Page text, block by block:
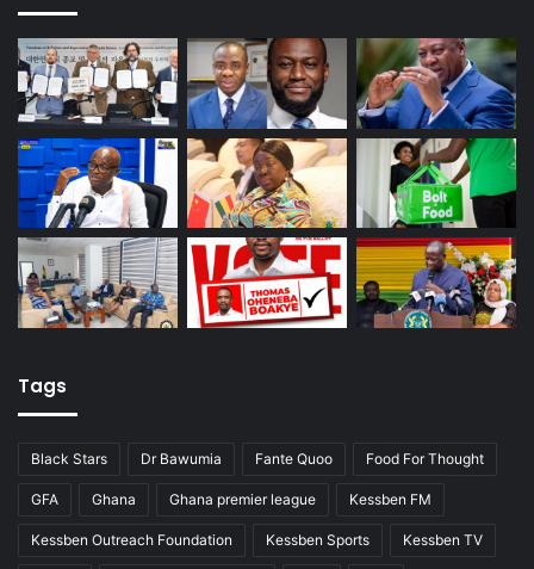
Tags
Black Stars Dr Bawumia Fante Quoo Food For Thought
GFA Ghana Ghana premier league Kessben FM
Kessben Outreach Foundation Kessben Sports Kessben TV